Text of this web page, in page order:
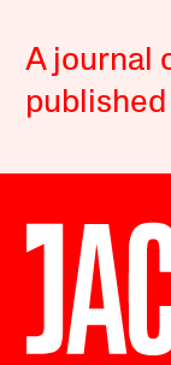
A journal